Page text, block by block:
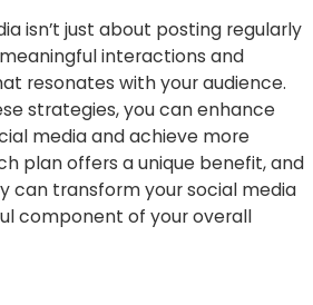
isn’t just about posting regularly
interactions and
resonates with your audience.
strategies, you can enhance
media and achieve more
plan offers a unique benefit, and
can transform your social media
component of your overall